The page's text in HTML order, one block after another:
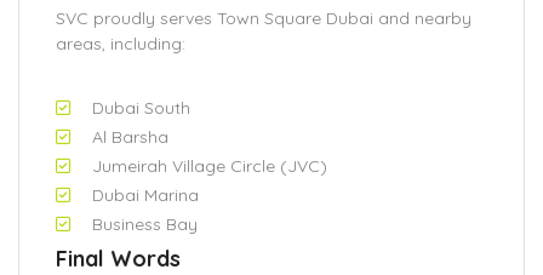
SVC proudly serves Town Square Dubai and nearby
areas, including:
Dubai South
Al Barsha
Jumeirah Village Circle (JVC)
Dubai Marina
Business Bay
Final Words